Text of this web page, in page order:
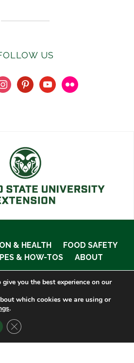
US
pinterestyoutubeflickr
& HEALTH
FOOD SAFETY
& HOW-TOS ABOUT
Smart Colorado •
you the best experience on our
which cookies we are using or
.
CLOSE GDPR COOKIE BANNER